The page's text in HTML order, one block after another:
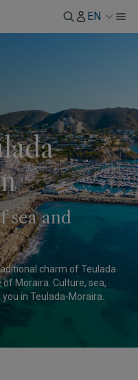
EN
sea and
charm of Teulada
Moraira. Culture, sea,
in Teulada-Moraira.